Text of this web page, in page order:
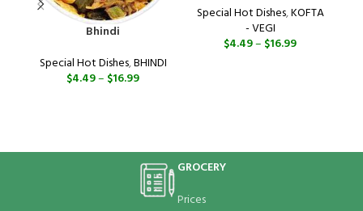
Bhindi
Special Hot Dishes,BHINDI
$4.49– $16.99
Special Hot Dishes,KOFTA
- VEGI
$4.49– $16.99
GROCERY
Prices